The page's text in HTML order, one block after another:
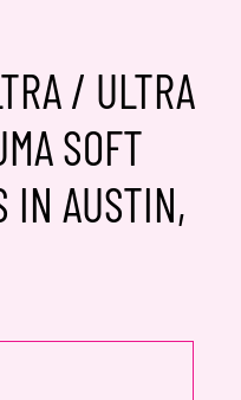
I can
from Dr.
/ ULTRA
SOFT
IN AUSTIN,